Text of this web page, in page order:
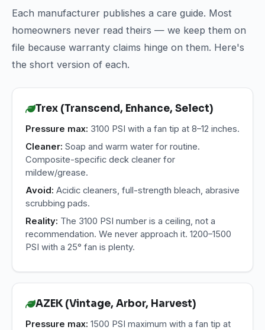
Each manufacturer publishes a care guide. Most
homeowners never read theirs — we keep them on
file because warranty claims hinge on them. Here's
the short version of each.
Trex (Transcend, Enhance, Select)
Pressure max: 3100 PSI with a fan tip at 8–12 inches.
Cleaner: Soap and warm water for routine.
Composite-specific deck cleaner for
mildew/grease.
Avoid: Acidic cleaners, full-strength bleach, abrasive
scrubbing pads.
Reality: The 3100 PSI number is a ceiling, not a
recommendation. We never approach it. 1200–1500
PSI with a 25° fan is plenty.
AZEK (Vintage, Arbor, Harvest)
Pressure max: 1500 PSI maximum with a fan tip at